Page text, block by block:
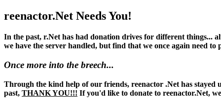
reenactor.Net Needs You!
In the past, r.Net has had donation drives for different things...
we have the server handled, but find that we once again need
Once more into the breech...
Through the kind help of our friends, reenactor .Net has stayed
past, THANK YOU!!! If you'd like to donate to reenactor.Net,